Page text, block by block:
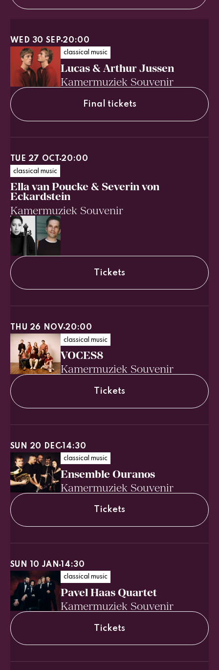
Lucas & Arthur Jussen
Kamermuziek Souvenir
classical music
Final tickets
WED 30 SEP 20:00
Ella van Poucke & Severin von
Eckardstein
Kamermuziek Souvenir
classical music
Tickets
TUE 27 OCT 20:00
VOCES8
Kamermuziek Souvenir
classical music
Tickets
THU 26 NOV 20:00
Ensemble Ouranos
Kamermuziek Souvenir
classical music
Tickets
SUN 20 DEC 14:30
Pavel Haas Quartet
Kamermuziek Souvenir
classical music
Tickets
SUN 10 JAN 14:30